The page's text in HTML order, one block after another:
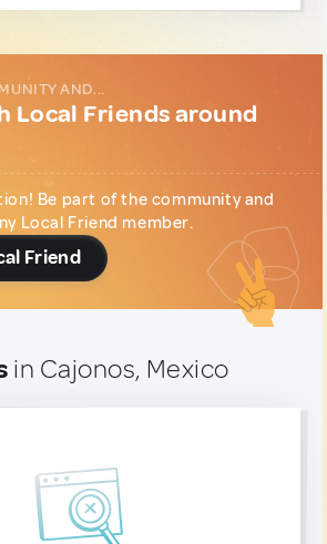
AND...
Local Friends around
Be part of the community and
Local Friend member.
Friend
in Cajonos, Mexico